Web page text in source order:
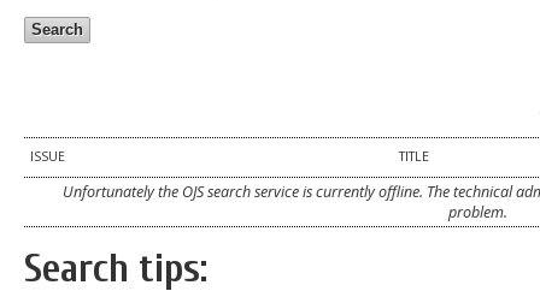
ISSUE TITLE
Unfortunately the OJS search service is currently offline. The technical
problem.
Search tips: